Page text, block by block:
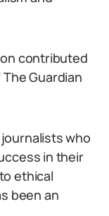
contributed
Guardian
who
in their
ethical
been an